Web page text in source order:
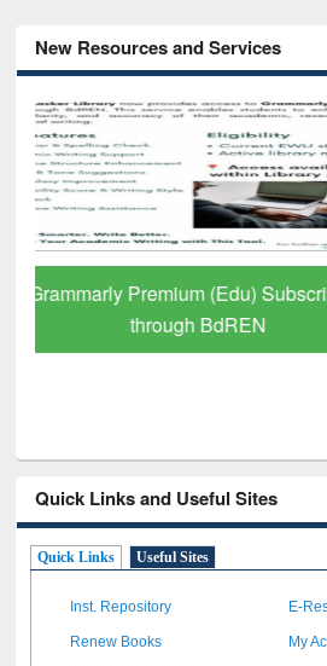
New Resources and Services
GetFTR: Your Shortcut
Scholarly
Quick Links and Useful Sites
Quick Links Useful Sites
Inst. Repository E-
Renew Books My